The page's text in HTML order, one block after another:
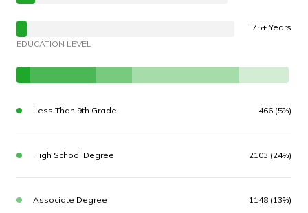
75+ Years
EDUCATION LEVEL
Less Than 9th Grade 466 (5%)
High School Degree 2103 (24%)
Associate Degree 1148 (13%)